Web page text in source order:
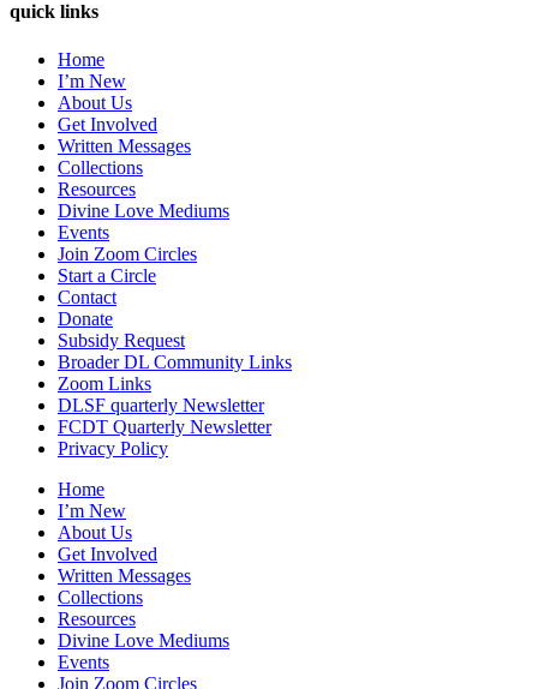
quick links
Home
I’m New
About Us
Get Involved
Written Messages
Collections
Resources
Divine Love Mediums
Events
Join Zoom Circles
Start a Circle
Contact
Donate
Subsidy Request
Broader DL Community Links
Zoom Links
DLSF quarterly Newsletter
FCDT Quarterly Newsletter
Privacy Policy
Home
I’m New
About Us
Get Involved
Written Messages
Collections
Resources
Divine Love Mediums
Events
Join Zoom Circles